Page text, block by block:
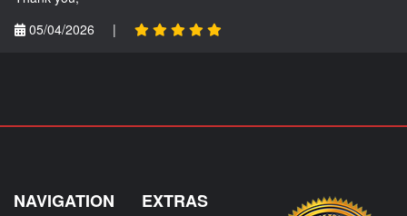
05/04/2026
|
NAVIGATION EXTRAS